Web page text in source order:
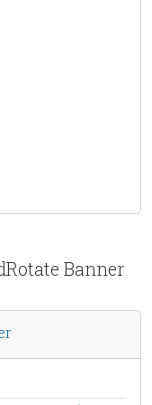
Banner